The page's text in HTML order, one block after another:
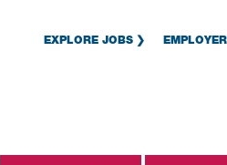
EXPLORE JOBS